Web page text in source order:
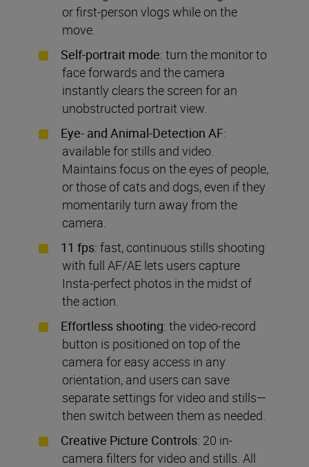
or first-person vlogs while on the
move.
Self-portrait mode: turn the monitor to
face forwards and the camera
instantly clears the screen for an
unobstructed portrait view.
Eye- and Animal-Detection AF:
available for stills and video.
Maintains focus on the eyes of people,
or those of cats and dogs, even if they
momentarily turn away from the
camera.
11 fps: fast, continuous stills shooting
with full AF/AE lets users capture
Insta-perfect photos in the midst of
the action.
Effortless shooting: the video-record
button is positioned on top of the
camera for easy access in any
orientation, and users can save
separate settings for video and stills—
then switch between them as needed.
Creative Picture Controls: 20 in-
camera filters for video and stills. All